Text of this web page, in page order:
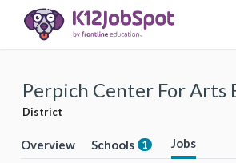
Perpich Center For Arts
District
Overview Schools 1 Jobs